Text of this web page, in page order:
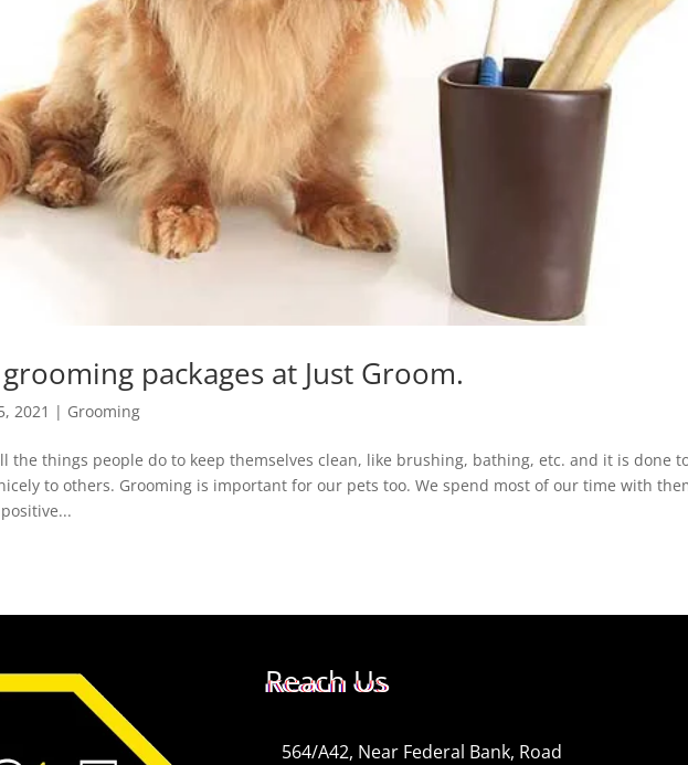
packages at Just Groom.
2021 | Grooming
the things people do to keep themselves clean, like brushing, bathing, etc. and it is done
to others. Grooming is important for our pets too. We spend most of our time with
Reach Us
564/A42, Near Federal Bank, Road